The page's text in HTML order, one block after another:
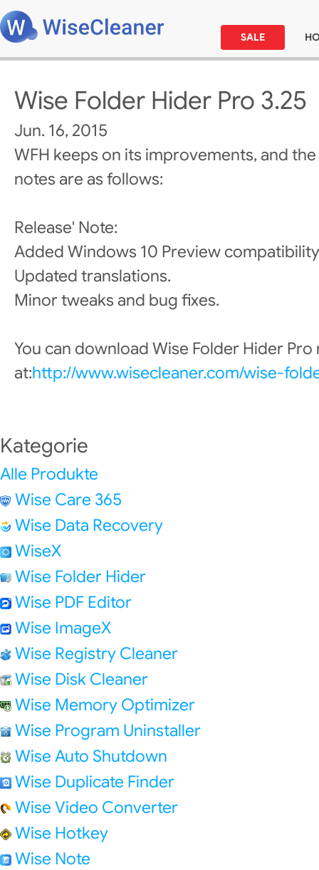
SALE
Wise Folder Hider Pro 3.25
Jun. 16, 2015
WFH keeps on its improvements, and
notes are as follows:
Release' Note:
Added Windows 10 Preview
Updated translations.
Minor tweaks and bug fixes.
You can download Wise Folder Hider Pro
at:http://www.wisecleaner.com/wise-
Kategorie
Alle Produkte
Wise Care 365
Wise Data Recovery
WiseX
Wise Folder Hider
Wise PDF Editor
Wise ImageX
Wise Registry Cleaner
Wise Disk Cleaner
Wise Memory Optimizer
Wise Program Uninstaller
Wise Auto Shutdown
Wise Duplicate Finder
Wise Video Converter
Wise Hotkey
Wise Note